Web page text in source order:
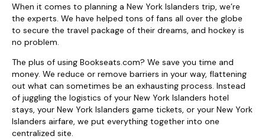
When it comes to planning a New York Islanders trip, we’re
the experts. We have helped tons of fans all over the globe
to secure the travel package of their dreams, and hockey is
no problem.
The plus of using Bookseats.com? We save you time and
money. We reduce or remove barriers in your way, flattening
out what can sometimes be an exhausting process. Instead
of juggling the logistics of your New York Islanders hotel
stays, your New York Islanders game tickets, or your New York
Islanders airfare, we put everything together into one
centralized site.